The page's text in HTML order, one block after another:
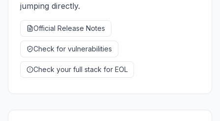
jumping directly.
Official Release Notes
Check for vulnerabilities
Check your full stack for EOL